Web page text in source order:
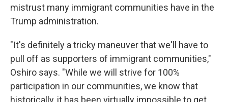
mistrust many immigrant communities have in the
Trump administration.
"It's definitely a tricky maneuver that we'll have to
pull off as supporters of immigrant communities,"
Oshiro says. "While we will strive for 100%
participation in our communities, we know that
historically, it has been virtually impossible to get